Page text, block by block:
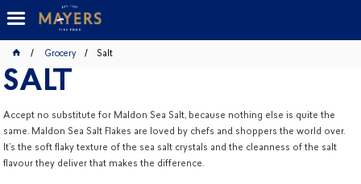
Grocery Salt
SALT
Accept no substitute for Maldon Sea Salt, because nothing else is quite the
same. Maldon Sea Salt Flakes are loved by chefs and shoppers the world over.
It’s the soft flaky texture of the sea salt crystals and the cleanness of the salt
flavour they deliver that makes the difference.